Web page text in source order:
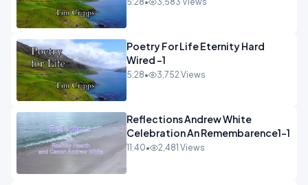
Poetry For Life Eternity Hard
Wired -1
5:28• 3,752 Views
Reflections Andrew White
Celebration An Remembarence1-1
11:40• 2,481 Views